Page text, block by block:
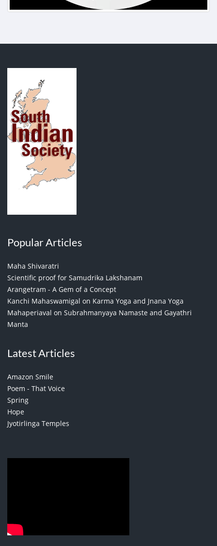
Popular Articles
Maha Shivaratri
Scientific proof for Samudrika Lakshanam
Arangetram - A Gem of a Concept
Kanchi Mahaswamigal on Karma Yoga and Jnana Yoga
Mahaperiaval on Subrahmanyaya Namaste and Gayathri
Manta
Latest Articles
Amazon Smile
Poem - That Voice
Spring
Hope
Jyotirlinga Temples